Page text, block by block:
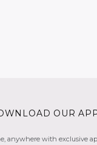
OUR
anywhere with exclusive